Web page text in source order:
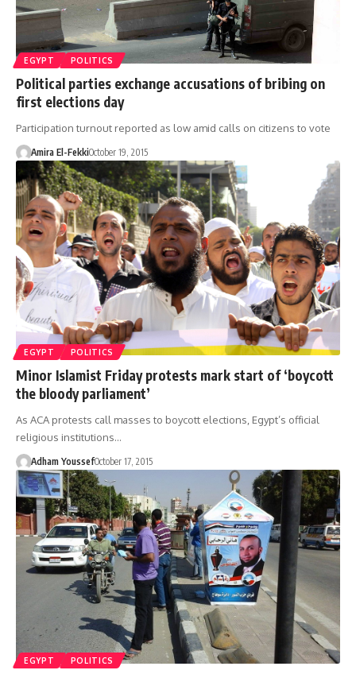
EGYPT POLITICS
Political parties exchange accusations of bribing on
first elections day
Participation turnout reported as low amid calls on citizens to vote
Amira El-FekkiOctober 19, 2015
EGYPT POLITICS
Minor Islamist Friday protests mark start of ‘boycott
the bloody parliament’
As ACA protests call masses to boycott elections, Egypt’s official
religious institutions…
Adham YoussefOctober 17, 2015
EGYPT POLITICS